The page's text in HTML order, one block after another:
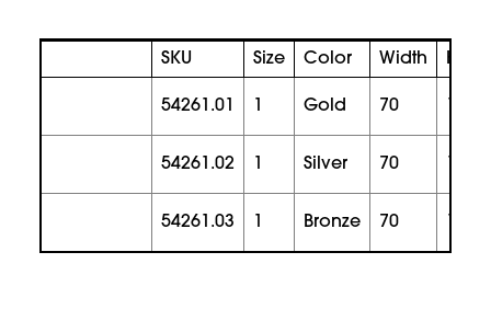
SKU Size Color Width
54261.01 gold 70
54261.02 silver 70
54261.03 bronze 70